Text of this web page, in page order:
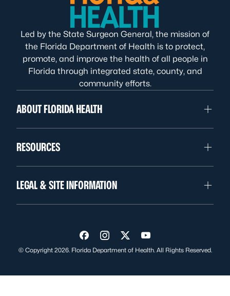
Led by the State Surgeon General, the mission of
the Florida Department of Health is to protect,
promote, and improve the health of all people in
Florida through integrated state, county, and
community efforts.
ABOUT FLORIDA HEALTH
RESOURCES
LEGAL & SITE INFORMATION
Visit us on Facebook
Visit us on Instagram
Visit us on Twitter
Visit us on YouTube
© Copyright 2026. Florida Department of Health. All Rights Reserved.